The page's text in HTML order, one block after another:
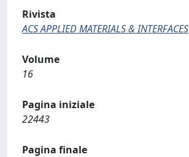
Rivista
ACS APPLIED MATERIALS & INTERFACES
Volume
16
Pagina iniziale
22443
Pagina finale